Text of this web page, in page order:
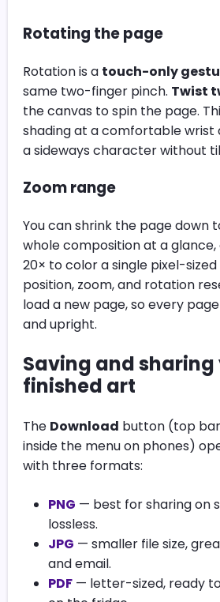
Rotating the page
Rotation is a touch-only
same two-finger pinch. Twist
the canvas to spin the page.
shading at a comfortable wrist
a sideways character without
Zoom range
You can shrink the page down
whole composition at a
20× to color a single pixel-
position, zoom, and rotation
load a new page, so every
and upright.
Saving and sharing
finished art
The Download button (top
inside the menu on phones)
with three formats:
PNG — best for sharing on
lossless.
JPG — smaller file size,
and email.
PDF — letter-sized, ready